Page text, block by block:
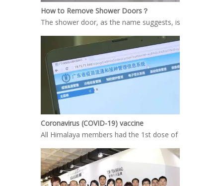
How to Remove Shower Doors？
The shower door, as the name suggests, is the door
Coronavirus (COVID-19) vaccine
All Himalaya members had the 1st dose of the